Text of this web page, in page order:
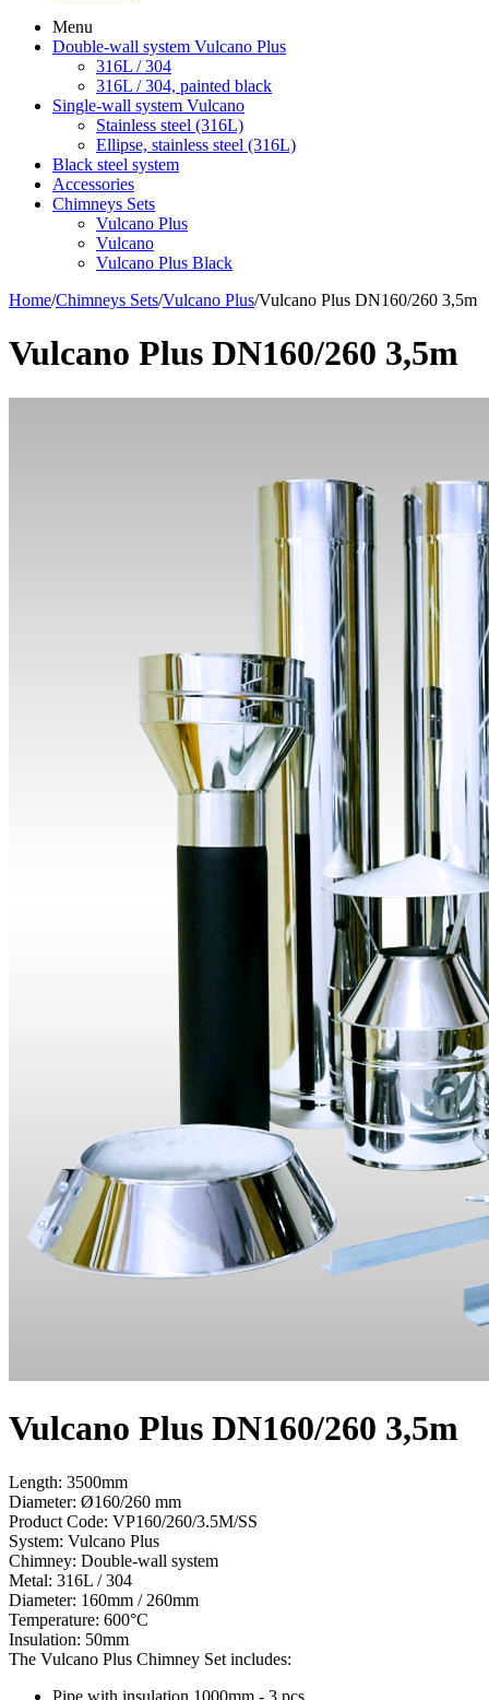
Menu
Double-wall system Vulcano Plus
316L / 304
316L / 304, painted black
Single-wall system Vulcano
Stainless steel (316L)
Ellipse, stainless steel (316L)
Black steel system
Accessories
Chimneys Sets
Vulcano Plus
Vulcano
Vulcano Plus Black
Home/Chimneys Sets/Vulcano Plus/Vulcano Plus DN160/260 3,5m
Vulcano Plus DN160/260 3,5m
Vulcano Plus DN160/260 3,5m
Length: 3500mm
Diameter: Ø160/260 mm
Product Code: VP160/260/3.5M/SS
System: Vulcano Plus
Chimney: Double-wall system
Metal: 316L / 304
Diameter: 160mm / 260mm
Temperature: 600°С
Insulation: 50mm
The Vulcano Plus Chimney Set includes:
Pipe with insulation 1000mm - 3 pcs.